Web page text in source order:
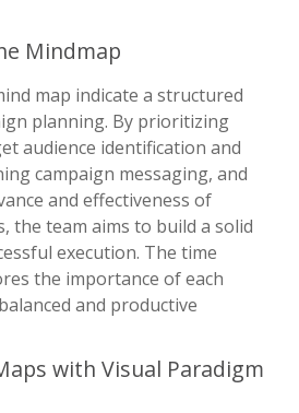
Mindmap
map indicate a structured
planning. By prioritizing
audience identification and
campaign messaging, and
and effectiveness of
the team aims to build a solid
execution. The time
the importance of each
and productive
with Visual Paradigm